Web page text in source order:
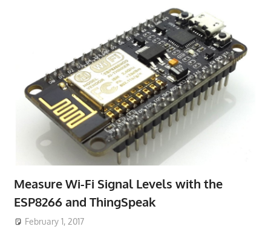
Measure Wi-Fi Signal Levels with the
ESP8266 and ThingSpeak
February 1, 2017